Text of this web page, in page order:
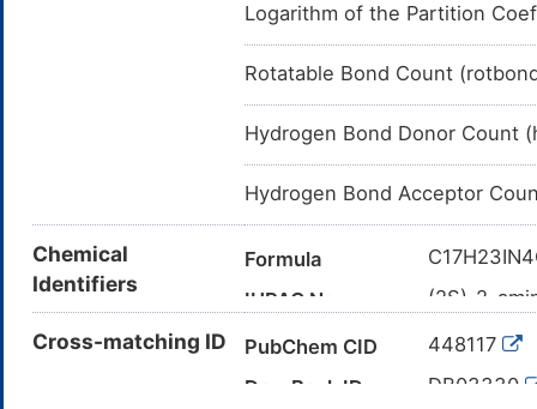
Logarithm of the Partition
Rotatable Bond Count
Hydrogen Bond Donor Count
Hydrogen Bond Acceptor
Chemical
Identifiers
Formula
IUPAC Name
(2S)-2-
Canonical SMILES
Cross-matching ID PubChem CID
448117
DrugBank ID
DB03330